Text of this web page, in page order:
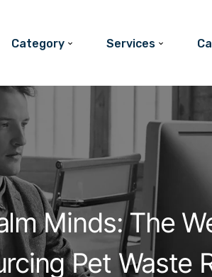
Category Services
Minds: The
Pet Waste